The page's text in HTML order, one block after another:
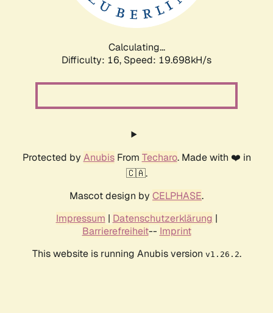
Calculating...
Difficulty: 16, Speed: 19.698kH/s
Protected by AnubisFrom Techaro. Made with ❤️ in
🇨🇦.
Mascot design by CELPHASE.
Impressum | Datenschutzerklärung |
Barrierefreiheit-- Imprint
This website is running Anubis version v1.26.2.